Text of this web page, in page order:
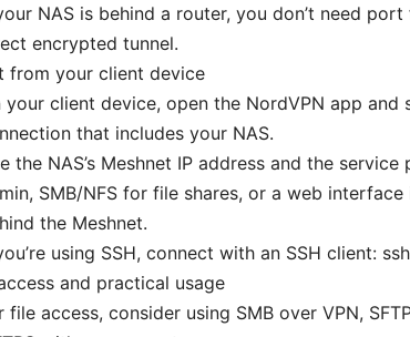
NAS is behind a router, you don’t need
encrypted tunnel.
from your client device
your client device, open the NordVPN app and
that includes your NAS.
the NAS’s Meshnet IP address and the
SMB/NFS for file shares, or a web
the Meshnet.
using SSH, connect with an SSH client: ssh
and practical usage
file access, consider using SMB over VPN,